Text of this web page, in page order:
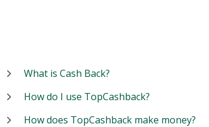
What is Cash Back?
How do I use TopCashback?
How does TopCashback make money?